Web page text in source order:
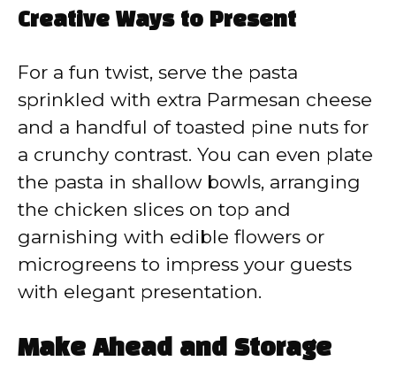
Creative Ways to Present
For a fun twist, serve the pasta
sprinkled with extra Parmesan cheese
and a handful of toasted pine nuts for
a crunchy contrast. You can even plate
the pasta in shallow bowls, arranging
the chicken slices on top and
garnishing with edible flowers or
microgreens to impress your guests
with elegant presentation.
Make Ahead and Storage